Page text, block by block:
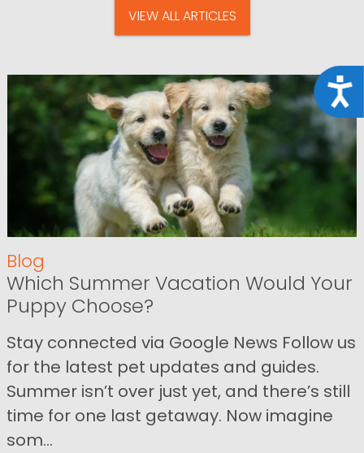
VIEW ALL ARTICLES
Blog
Which Summer Vacation Would Your
Puppy Choose?
Stay connected via Google News Follow us
for the latest pet updates and guides.
Summer isn’t over just yet, and there’s still
time for one last getaway. Now imagine
som...